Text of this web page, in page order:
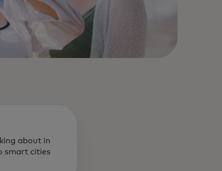
about in
smart cities